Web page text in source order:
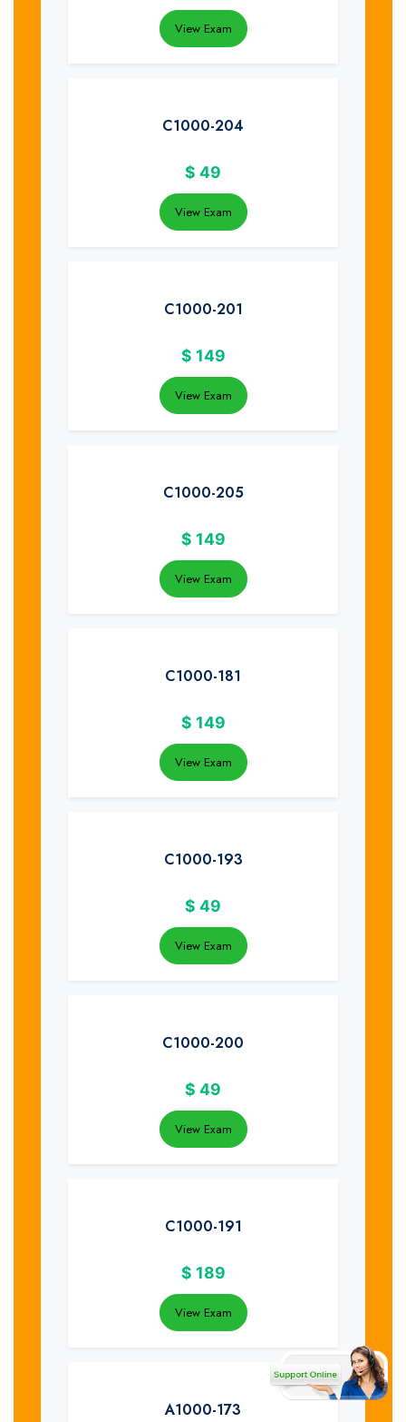
View Exam
C1000-204
$ 49
View Exam
C1000-201
$ 149
View Exam
C1000-205
$ 149
View Exam
C1000-181
$ 149
View Exam
C1000-193
$ 49
View Exam
C1000-200
$ 49
View Exam
C1000-191
$ 189
View Exam
A1000-173